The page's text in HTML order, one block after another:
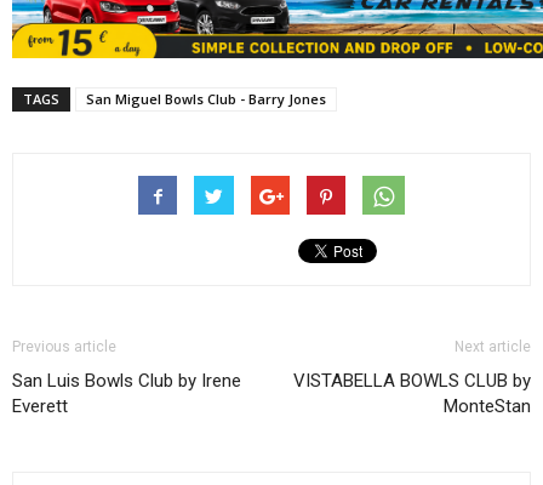
TAGS San Miguel Bowls Club - Barry Jones
Previous article
San Luis Bowls Club by Irene
Everett
Next article
VISTABELLA BOWLS CLUB by
MonteStan